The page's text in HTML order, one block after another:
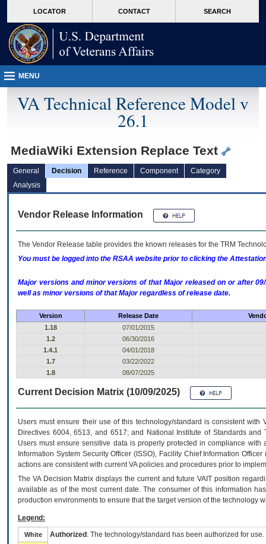
VA
page
content
LOCATOR CONTACT SEARCH
MENU
VA Technical Reference Model v
26.1
MediaWiki Extension Replace Text
General Decision Reference Component
Category
Analysis
Vendor Release Information
The Vendor Release table provides the known releases for the TRM
You must be logged into the RSAA website prior to clicking the
Major versions and minor versions of that Major released on or after
well as minor versions of that Major regardless of release date.
Version Release Date
1.18
07/01/2015
1.2
06/30/2016
1.4.1
04/01/2018
1.7
03/22/2022
1.8
08/07/2025
Current Decision Matrix (10/09/2025)
Users must ensure their use of this technology/standard is consistent
Directives 6004, 6513, and 6517; and National Institute of Standards
Users must ensure sensitive data is properly protected in compliance
Information System Security Officer (ISSO), Facility Chief Information
actions are consistent with current VA policies and procedures prior to
The VADecision Matrix displays the current and futureVA IT position
available as of the most current date. The consumer of this information
production environments to ensure that the target version of the technology
Legend:
White Authorized : The technology/standard has been authorized for use.